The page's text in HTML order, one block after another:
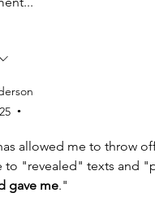
•
allowed me to throw
to "revealed" texts and
gave me."